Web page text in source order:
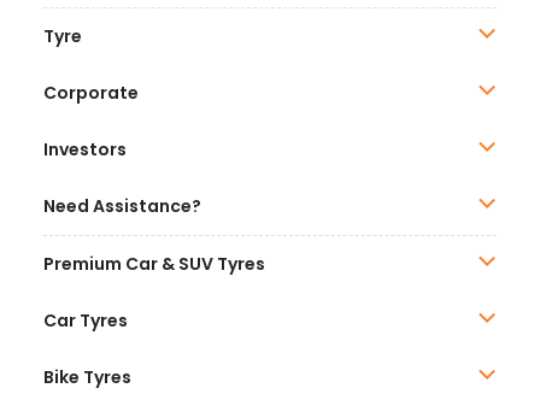
Tyre
Corporate
Investors
Need Assistance?
Premium Car & SUV Tyres
Car Tyres
Bike Tyres